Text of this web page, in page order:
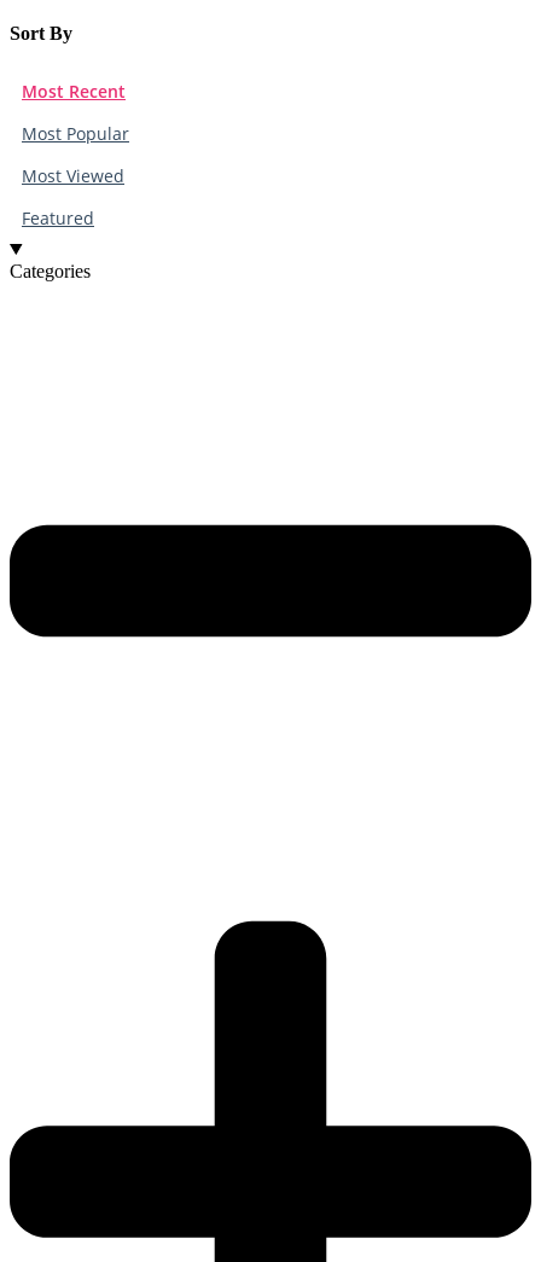
Sort By​
Most Recent
Most Popular
Most Viewed
Featured
Categories